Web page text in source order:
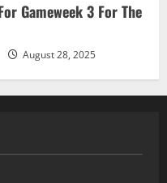
Gameweek 3 For The
August 28, 2025